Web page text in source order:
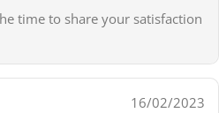
time to share your satisfaction
16/02/2023